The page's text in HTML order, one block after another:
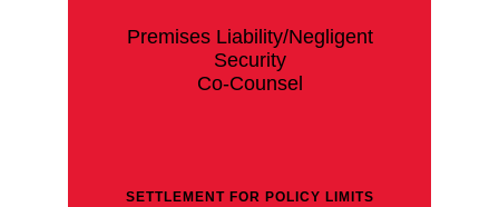
Premises Liability/Negligent
Security
Co-Counsel
SETTLEMENT FOR POLICY LIMITS